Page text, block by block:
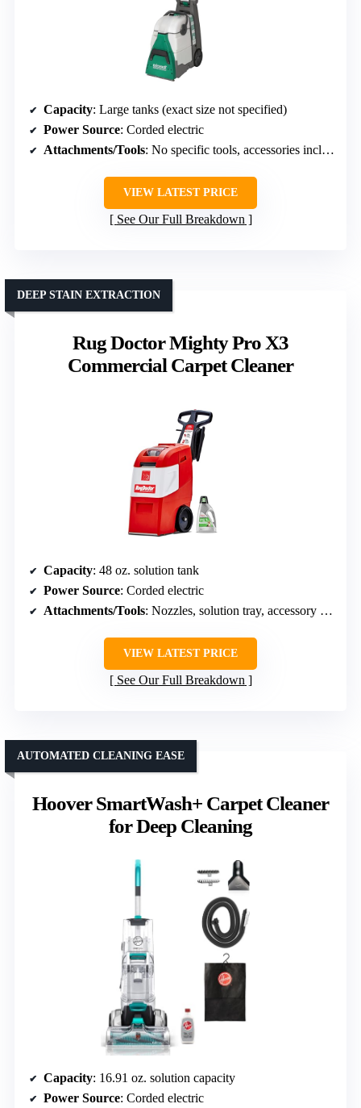
Capacity: Large tanks (exact size not specified)
Power Source: Corded electric
Attachments/Tools: No specific tools, accessories included
VIEW LATEST PRICE
See Our Full Breakdown
Rug Doctor Mighty Pro X3
Commercial Carpet Cleaner
DEEP STAIN EXTRACTION
Capacity: 48 oz. solution tank
Power Source: Corded electric
Attachments/Tools: Nozzles, solution tray, accessory tools
VIEW LATEST PRICE
See Our Full Breakdown
Hoover SmartWash+ Carpet Cleaner
for Deep Cleaning
AUTOMATED CLEANING EASE
Capacity: 16.91 oz. solution capacity
Power Source: Corded electric